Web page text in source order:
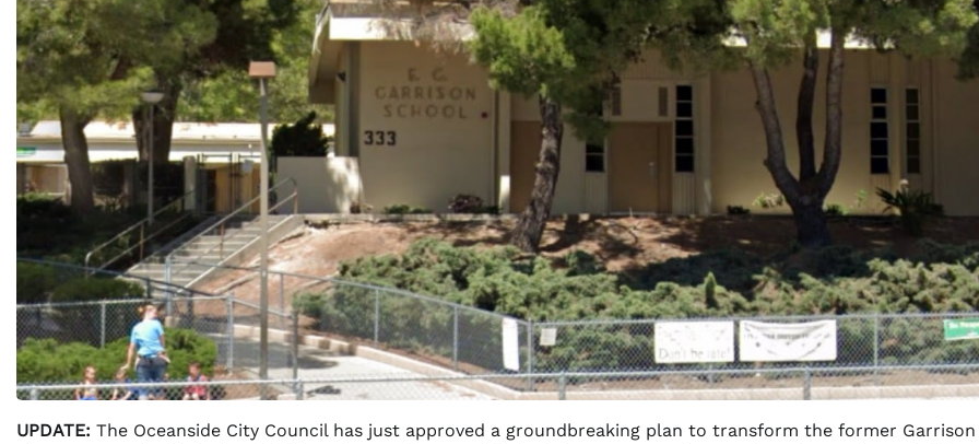
UPDATE: The Oceanside City Council has just approved a groundbreaking plan to transform the former Garrison